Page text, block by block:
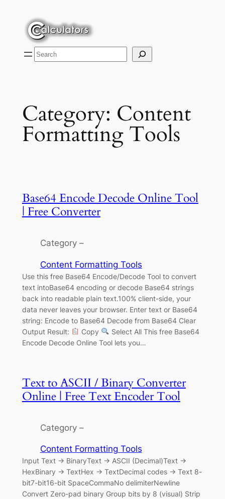
content
Search
Category: Content
Formatting Tools
Base64 Encode Decode Online Tool
| Free Converter
Category –
Content Formatting Tools
Use this free Base64 Encode/Decode Tool to convert
text intoBase64 encoding or decode Base64 strings
back into readable plain text.100% client-side, your
data never leaves your browser. Enter text or Base64
string: Encode to Base64 Decode from Base64 Clear
Output Result:
Copy
Select All This free Base64
Encode Decode Online Tool lets you…
Text to ASCII / Binary Converter
Online | Free Text Encoder Tool
Category –
Content Formatting Tools
Input Text → BinaryText → ASCII (Decimal)Text →
HexBinary → TextHex → TextDecimal codes → Text 8-
bit7-bit16-bit SpaceCommaNo delimiterNewline
Convert Zero-pad binary Group bits by 8 (visual) Strip